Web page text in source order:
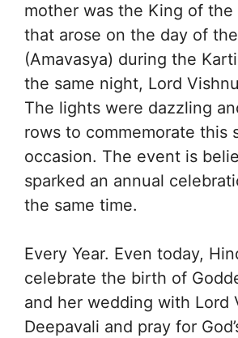
mother was the King of the
that arose on the day of
(Amavasya) during the
the same night, Lord
The lights were dazzling
rows to commemorate this
occasion. The event is
sparked an annual
the same time.
Every Year. Even today,
celebrate the birth of
and her wedding with Lord
Deepavali and pray for